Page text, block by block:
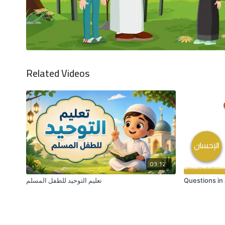
Related Videos
03:12
تعليم التوحيد للطفل المسلم Questions in